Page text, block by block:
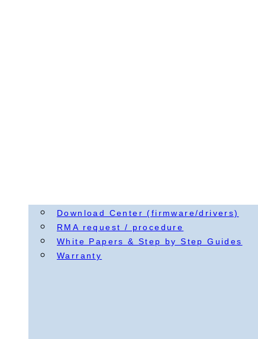
Download Center (firmware/drivers)
RMA request / procedure
White Papers & Step by Step Guides
Warranty